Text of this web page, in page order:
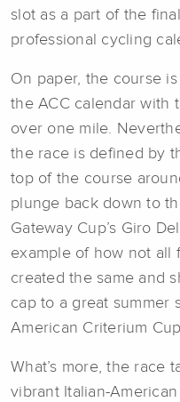
slot as a part of the
professional cycling
On paper, the course
the ACC calendar with
over one mile.
the race is defined by
top of the course
plunge back down to
Gateway Cup’s Giro
example of how not all
created the same and
cap to a great summer
American Criterium
What’s more, the race
vibrant Italian-